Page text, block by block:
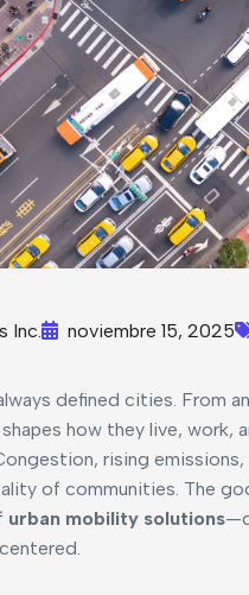
Inc. noviembre 15, 2025
defined cities. From
how they live, work,
rising
of communities. The
urban mobility solutions